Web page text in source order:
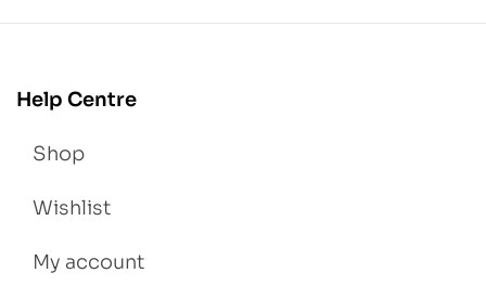
Help Centre
Shop
Wishlist
My account